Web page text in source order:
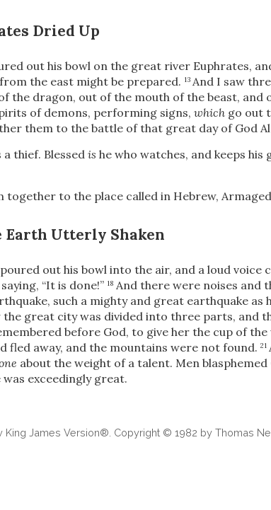
Dried Up
out his bowl on the great river Euphrates,
the east might be prepared. 13 And I saw
the dragon, out of the mouth of the beast, and
of demons, performing signs, which go out
them to the battle of that great day of God
a thief. Blessed is he who watches, and keeps his
together to the place called in Hebrew,
Earth Utterly Shaken
out his bowl into the air, and a loud voice
“It is done!” 18 And there were noises and
such a mighty and great earthquake as
the great city was divided into three parts, and
before God, to give her the cup of
fled away, and the mountains were not found. 21
about the weight of a talent. Men
exceedingly great.
King James Version®. Copyright © 1982 by Thomas